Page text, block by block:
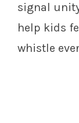
signal
help kids
whistle